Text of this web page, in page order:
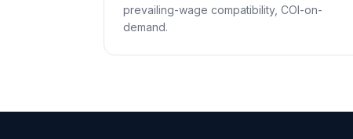
prevailing-wage compatibility, COI-on-
demand.